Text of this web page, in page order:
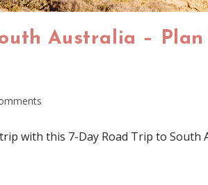
Australia –
with this 7-Day Road Trip to